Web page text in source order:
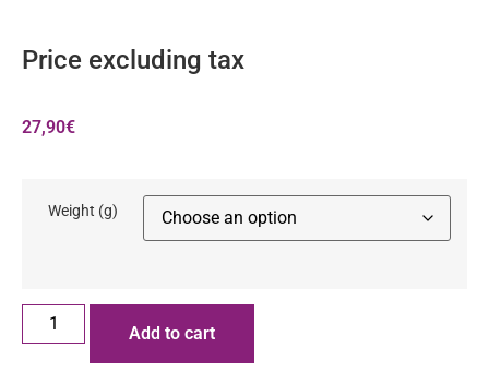
Price excluding tax
27,90€
Weight (g)
Add to cart